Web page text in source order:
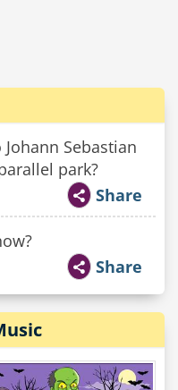
Sebastian
park?
Share
Share